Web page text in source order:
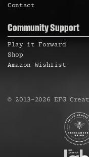
Contact
Community Support
Play it Forward
Shop
Amazon Wishlist
© 2013–2026 EFG